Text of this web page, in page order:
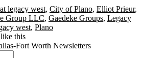
legacy west, City of Plano, Elliot Prieur,
Group LLC, Gaedeke Groups, Legacy
west, Plano
this
Fort Worth Newsletters